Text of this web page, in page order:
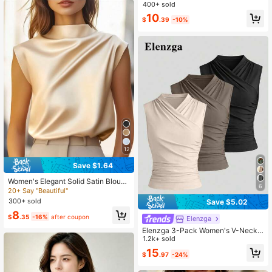
12
Save $1.64
Women's Elegant Solid Satin Blous
e, Suitable For Dates And Office We
ar Summer
20+ Say "Beautiful"
300+ sold
$8.35 -16% after coupon
ation,Workplace,Spring
400+ sold
$10.39 -10%
6
Save $5.02
Elenzga
Elenzga 3-Pack Women's V-Neck
Solid Color Sleeveless Casual Eleg
ant Tank Tops Office Beige Summer
1.2k+ sold
$15.97 -24%